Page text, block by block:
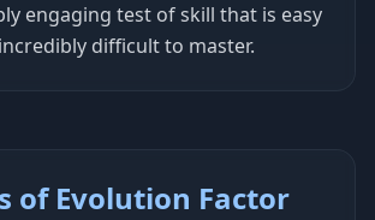
engaging test of skill that is easy
difficult to master.
of Evolution Factor